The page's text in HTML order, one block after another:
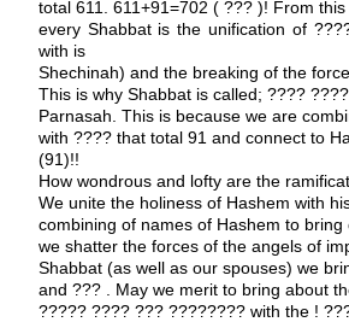
total 611. 611+91=702 ( ??? )! From
every Shabbat is the unification of
with is
Shechinah) and the breaking of the
This is why Shabbat is called; ????
Parnasah. This is because we are
with ???? that total 91 and connect to
(91)!!
How wondrous and lofty are the
We unite the holiness of Hashem with
combining of names of Hashem to
we shatter the forces of the angels of
Shabbat (as well as our spouses) we
and ??? . May we merit to bring about
????? ???? ??? ???????? with the !